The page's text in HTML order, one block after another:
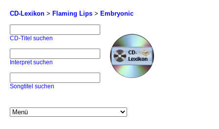
CD-Lexikon > Flaming Lips > Embryonic
CD-Titel suchen
Interpret suchen
Songtitel suchen